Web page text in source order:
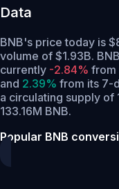
Data
BNB's price today is
volume of $1.93B.
currently -2.84% from
and 2.39% from its 7-
a circulating supply of
133.16M BNB.
Popular BNB